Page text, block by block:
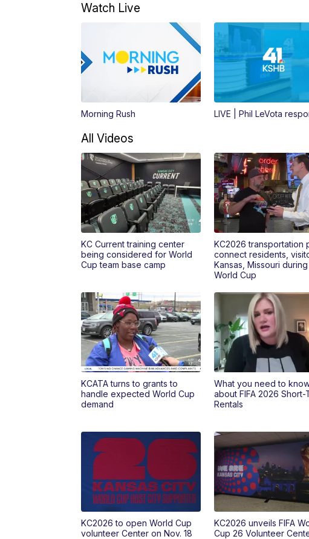
Watch Live
Morning Rush LIVE | Phil LeVota
All Videos
KC Current training center
being considered for World
Cup team base camp
KC2026 transportation
connect residents,
Kansas, Missouri during
World Cup
KCATA turns to grants to
handle expected World Cup
demand
What you need to
about FIFA 2026 Short-
Rentals
KC2026 to open World Cup
volunteer Center on Nov. 18
KC2026 unveils FIFA
Cup 26 Volunteer